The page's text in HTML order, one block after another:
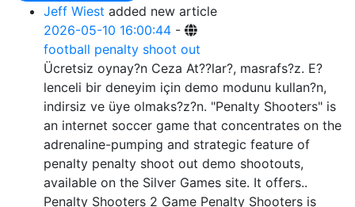
Jeff Wiest added new article
2026-05-10 16:00:44 -
football penalty shoot out
Ücretsiz oynay?n Ceza At??lar?, masrafs?z. E?
lenceli bir deneyim için demo modunu kullan?n,
indirsiz ve üye olmaks?z?n. "Penalty Shooters" is
an internet soccer game that concentrates on the
adrenaline-pumping and strategic feature of
penalty penalty shoot out demo shootouts,
available on the Silver Games site. It offers..
Penalty Shooters 2 Game Penalty Shooters is